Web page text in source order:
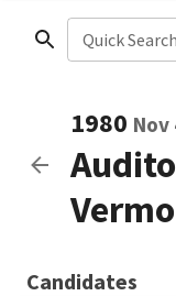
Quick Search
1980 Nov
Candidates